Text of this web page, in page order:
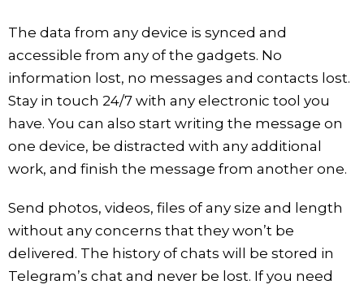
The data from any device is synced and
accessible from any of the gadgets. No
information lost, no messages and contacts lost.
Stay in touch 24/7 with any electronic tool you
have. You can also start writing the message on
one device, be distracted with any additional
work, and finish the message from another one.
Send photos, videos, files of any size and length
without any concerns that they won’t be
delivered. The history of chats will be stored in
Telegram’s chat and never be lost. If you need